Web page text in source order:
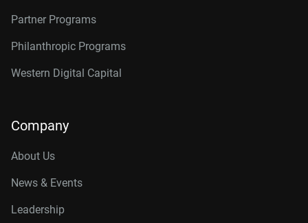
Partner Programs
Philanthropic Programs
Western Digital Capital
Company
About Us
News & Events
Leadership